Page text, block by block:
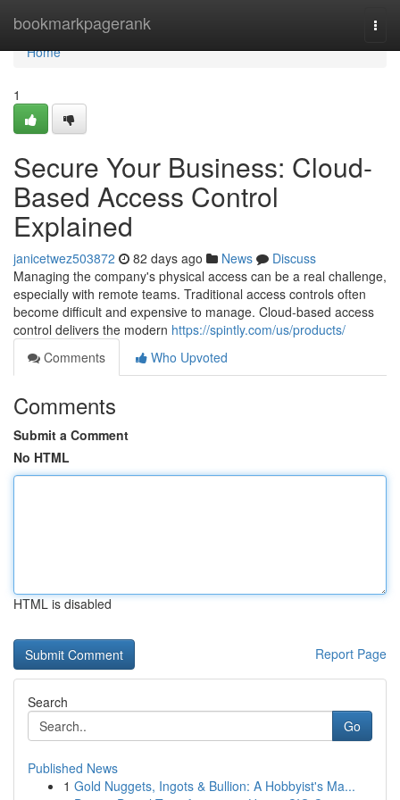
bookmarkpagerank
Home
Home
1
Secure Your Business: Cloud-
Based Access Control
Explained
janicetwez503872 82 days ago News
Discuss
Managing the company's physical access can be a real challenge,
especially with remote teams. Traditional access controls often
become difficult and expensive to manage. Cloud-based access
control delivers the modern https://spintly.com/us/products/
Comments
Who Upvoted
Comments
Submit a Comment
No HTML
HTML is disabled
Report Page
Search
Go
Published News
1 Gold Nuggets, Ingots & Bullion: A Hobbyist's Ma...